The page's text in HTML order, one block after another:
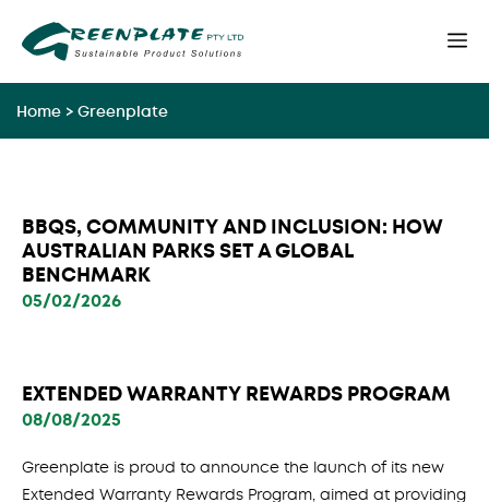
Home > Greenplate
BBQS, COMMUNITY AND INCLUSION: HOW
AUSTRALIAN PARKS SET A GLOBAL
BENCHMARK
05/02/2026
EXTENDED WARRANTY REWARDS PROGRAM
08/08/2025
Greenplate is proud to announce the launch of its new
Extended Warranty Rewards Program, aimed at providing